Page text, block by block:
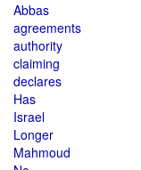
Abbas
agreements
authority
claiming
declares
Has
Israel
Longer
Mahmoud